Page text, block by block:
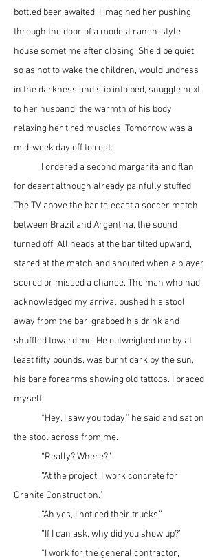
bottled beer awaited. I imagined her pushing
through the door of a modest ranch-style
house sometime after closing. She’d be quiet
so as not to wake the children, would undress
in the darkness and slip into bed, snuggle next
to her husband, the warmth of his body
relaxing her tired muscles. Tomorrow was a
mid-week day off to rest.
for desert although already painfully stuffed.
The TV above the bar telecast a soccer match
between Brazil and Argentina, the sound
turned off. All heads at the bar tilted upward,
stared at the match and shouted when a player
scored or missed a chance. The man who had
acknowledged my arrival pushed his stool
away from the bar, grabbed his drink and
shuffled toward me. He outweighed me by at
least fifty pounds, was burnt dark by the sun,
his bare forearms showing old tattoos. I braced
myself.
the stool across from me.
	“Really? Where?”
Granite Construction.”
	“Ah yes, I noticed their trucks.”
	“If I can ask, why did you show up?”